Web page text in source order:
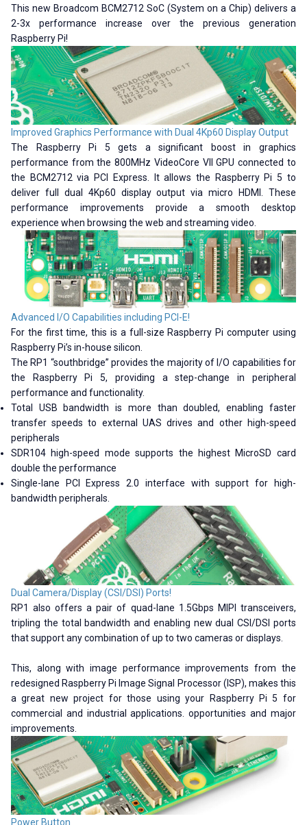
This new Broadcom BCM2712 SoC (System on a Chip) delivers a
2-3x performance increase over the previous generation
Raspberry Pi!
Improved Graphics Performance with Dual 4Kp60 Display Output
The Raspberry Pi 5 gets a significant boost in graphics
performance from the 800MHz VideoCore VII GPU connected to
the BCM2712 via PCI Express. It allows the Raspberry Pi 5 to
deliver full dual 4Kp60 display output via micro HDMI. These
performance improvements provide a smooth desktop
experience when browsing the web and streaming video.
Advanced I/O Capabilities including PCI-E!
For the first time, this is a full-size Raspberry Pi computer using
Raspberry Pi’s in-house silicon.
The RP1 “southbridge” provides the majority of I/O capabilities for
the Raspberry Pi 5, providing a step-change in peripheral
performance and functionality.
Total USB bandwidth is more than doubled, enabling faster
transfer speeds to external UAS drives and other high-speed
peripherals
SDR104 high-speed mode supports the highest MicroSD card
double the performance
Single-lane PCI Express 2.0 interface with support for high-
bandwidth peripherals.
Dual Camera/Display (CSI/DSI) Ports!
RP1 also offers a pair of quad-lane 1.5Gbps MIPI transceivers,
tripling the total bandwidth and enabling new dual CSI/DSI ports
that support any combination of up to two cameras or displays.
This, along with image performance improvements from the
redesigned Raspberry Pi Image Signal Processor (ISP), makes this
a great new project for those using your Raspberry Pi 5 for
commercial and industrial applications. opportunities and major
improvements.
Power Button